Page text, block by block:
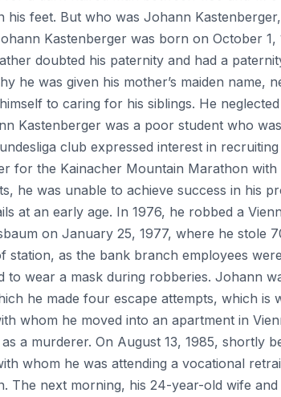
feet. But who was Johann
Kastenberger was born on October 1,
doubted his paternity and had a
was given his mother’s maiden name,
to caring for his siblings. He
Kastenberger was a poor student who
club expressed interest in
for the Kainacher Mountain Marathon
he was unable to achieve success in his
at an early age. In 1976, he robbed a
on January 25, 1977, where he stole
station, as the bank branch employees
wear a mask during robberies. Johann
he made four escape attempts, which is
whom he moved into an apartment in
a murderer. On August 13, 1985, shortly
whom he was attending a vocational
next morning, his 24-year-old wife